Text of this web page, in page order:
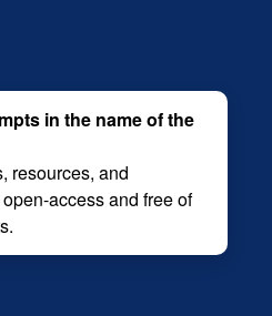
in the name of the
resources, and
access and free of